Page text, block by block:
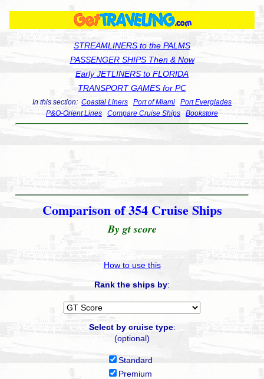
STREAMLINERS to the PALMS
PASSENGER SHIPS Then & Now
Early JETLINERS to FLORIDA
TRANSPORT GAMES for PC
In this section: Coastal Liners Port of Miami
Port Everglades
P&O-Orient Lines
Compare Cruise Ships Bookstore
Comparison of 354 Cruise Ships
By gt score
How to use this
Rank the ships by:
Select by cruise type:
(optional)
Standard
Premium